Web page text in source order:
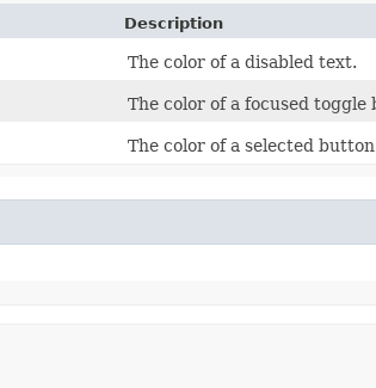
Description
The color of a disabled text.
The color of a focused toggle
The color of a selected